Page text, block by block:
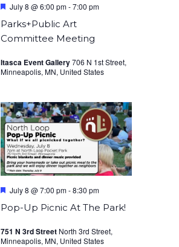
Parks+Public Art
Committee Meeting
Featured
July 8 @ 6:00 pm-7:00 pm
Itasca Event Gallery706 N 1st Street,
Minneapolis, MN, United States
Pop-Up Picnic At The Park!
Featured
July 8 @ 7:00 pm-8:30 pm
751 N 3rd Street North 3rd Street,
Minneapolis, MN, United States